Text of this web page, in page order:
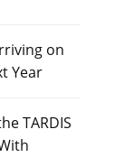
on
Year
TARDIS